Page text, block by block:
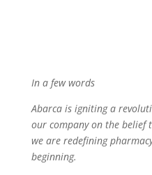
In a few words
Abarca is igniting a
our company on the belief
we are redefining
beginning.